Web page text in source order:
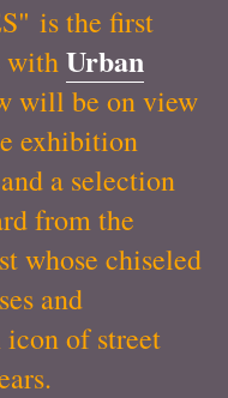
is the first
withUrban
will be on view
exhibition
a selection
from the
whose chiseled
and
of street